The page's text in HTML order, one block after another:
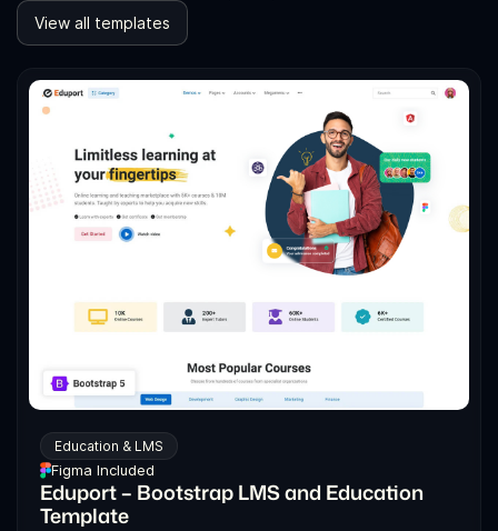
View all templates
Education & LMS
Figma Included
Eduport – Bootstrap LMS and Education
Template